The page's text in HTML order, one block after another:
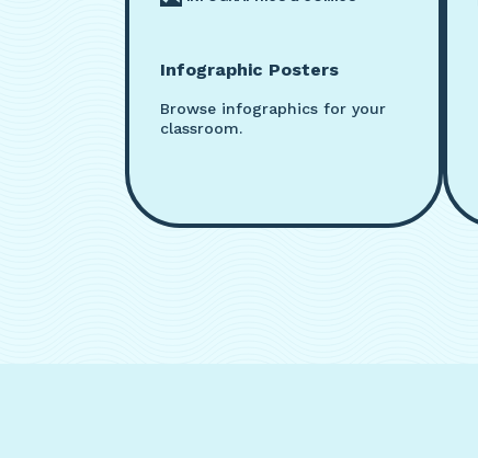
Infographic Posters
Browse infographics for your
classroom.